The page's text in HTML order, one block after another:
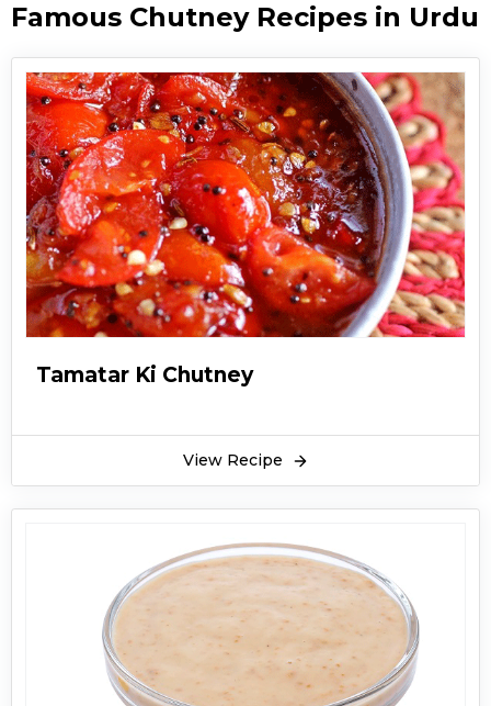
Famous Chutney Recipes in Urdu
Tamatar Ki Chutney
View Recipe